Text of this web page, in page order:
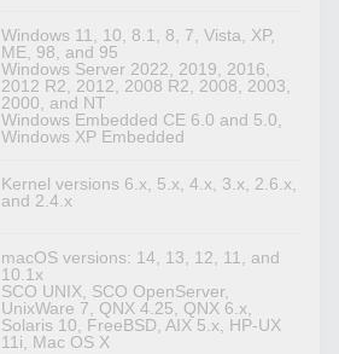
Windows 11, 10, 8.1, 8, 7, Vista, XP,
ME, 98, and 95
Windows Server 2022, 2019, 2016,
2012 R2, 2012, 2008 R2, 2008, 2003,
2000, and NT
Windows Embedded CE 6.0 and 5.0,
Windows XP Embedded
Kernel versions 6.x, 5.x, 4.x, 3.x, 2.6.x,
and 2.4.x
macOS versions: 14, 13, 12, 11, and
10.1x
SCO UNIX, SCO OpenServer,
UnixWare 7, QNX 4.25, QNX 6.x,
Solaris 10, FreeBSD, AIX 5.x, HP-UX
11i, Mac OS X